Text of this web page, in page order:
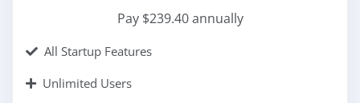
Pay $239.40 annually
All Startup Features
Unlimited Users